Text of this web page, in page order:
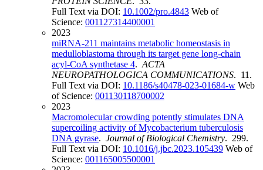
Full Text via DOI: 10.1002/pro.4843 Web of
Science: 001127314400001
2023
miRNA-211 maintains metabolic homeostasis in
medulloblastoma through its target gene long-chain
acyl-CoA synthetase 4. ACTA
NEUROPATHOLOGICA COMMUNICATIONS. 11.
Full Text via DOI: 10.1186/s40478-023-01684-w Web
of Science: 001130118700002
2023
Macromolecular crowding potently stimulates DNA
supercoiling activity of Mycobacterium tuberculosis
DNA gyrase. Journal of Biological Chemistry. 299.
Full Text via DOI: 10.1016/j.jbc.2023.105439 Web of
Science: 001165005500001